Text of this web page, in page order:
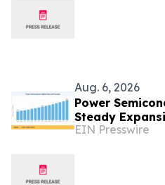
Aug. 6, 2026
Power
Steady
107.35 Billion
EIN Presswire